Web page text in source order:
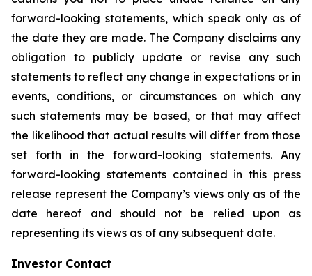
forward-looking statements, which speak only as of
the date they are made. The Company disclaims any
obligation to publicly update or revise any such
statements to reflect any change in expectations or in
events, conditions, or circumstances on which any
such statements may be based, or that may affect
the likelihood that actual results will differ from those
set forth in the forward-looking statements. Any
forward-looking statements contained in this press
release represent the Company’s views only as of the
date hereof and should not be relied upon as
representing its views as of any subsequent date.
Investor Contact